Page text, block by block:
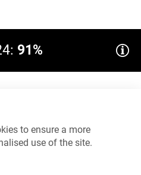
91%
to ensure a more
use of the site.